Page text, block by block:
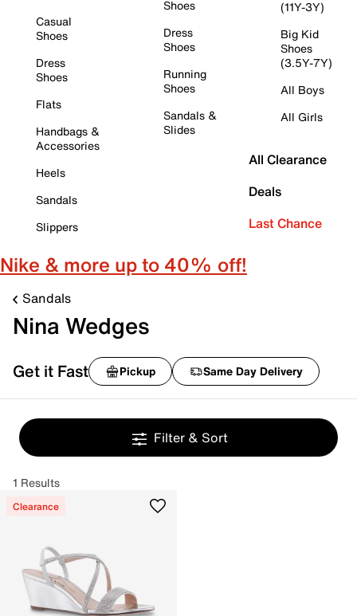
Casual
Shoes
Dress
Shoes
Flats
Handbags &
Accessories
Heels
Sandals
Slippers
Shoes
Dress
Shoes
Running
Shoes
Sandals &
Slides
(11Y-3Y)
Big Kid
Shoes
(3.5Y-7Y)
All Boys
All Girls
All Clearance
Deals
Last Chance
Nike & more up to 40% off!
Sandals
Nina Wedges
Get it Fast Pickup Same Day Delivery
Filter & Sort
1 Results
Clearance